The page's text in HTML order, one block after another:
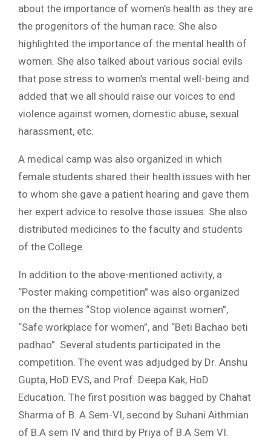
about the importance of women’s health as they are
the progenitors of the human race. She also
highlighted the importance of the mental health of
women. She also talked about various social evils
that pose stress to women’s mental well-being and
added that we all should raise our voices to end
violence against women, domestic abuse, sexual
harassment, etc.
A medical camp was also organized in which
female students shared their health issues with her
to whom she gave a patient hearing and gave them
her expert advice to resolve those issues. She also
distributed medicines to the faculty and students
of the College.
In addition to the above-mentioned activity, a
“Poster making competition” was also organized
on the themes “Stop violence against women”,
“Safe workplace for women”, and “Beti Bachao beti
padhao”. Several students participated in the
competition. The event was adjudged by Dr. Anshu
Gupta, HoD EVS, and Prof. Deepa Kak, HoD
Education. The first position was bagged by Chahat
Sharma of B. A Sem-VI, second by Suhani Aithmian
of B.A sem IV and third by Priya of B.A Sem VI.